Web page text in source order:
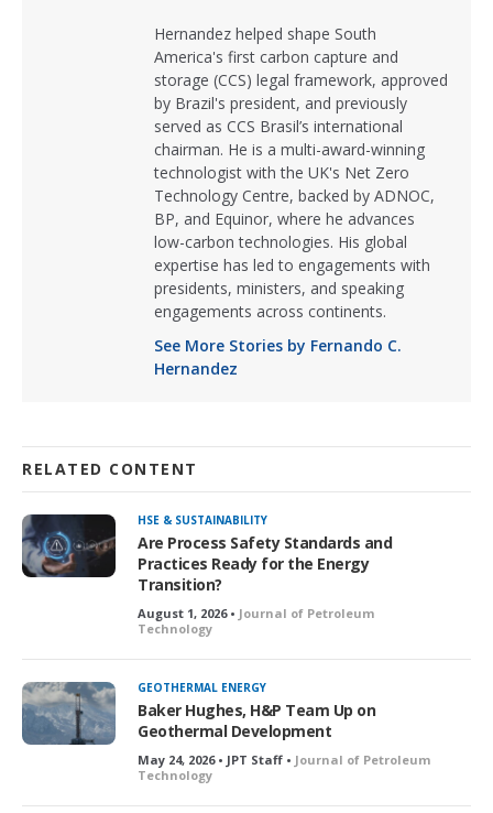
Hernandez helped shape South
America's first carbon capture and
storage (CCS) legal framework, approved
by Brazil's president, and previously
served as CCS Brasil’s international
chairman. He is a multi-award-winning
technologist with the UK's Net Zero
Technology Centre, backed by ADNOC,
BP, and Equinor, where he advances
low-carbon technologies. His global
expertise has led to engagements with
presidents, ministers, and speaking
engagements across continents.
See More Stories by Fernando C.
Hernandez
RELATED CONTENT
HSE & SUSTAINABILITY
Are Process Safety Standards and
Practices Ready for the Energy
Transition?
August 1, 2026 • Journal of Petroleum
Technology
GEOTHERMAL ENERGY
Baker Hughes, H&P Team Up on
Geothermal Development
May 24, 2026 • JPT Staff • Journal of Petroleum
Technology